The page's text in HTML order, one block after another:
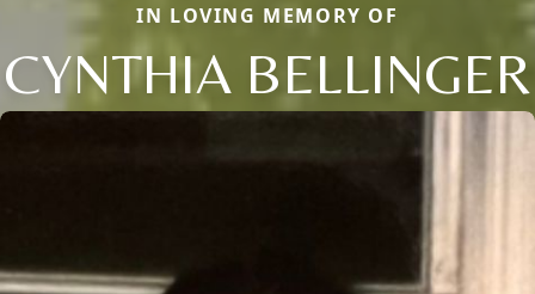
IN LOVING MEMORY OF
CYNTHIA BELLINGER